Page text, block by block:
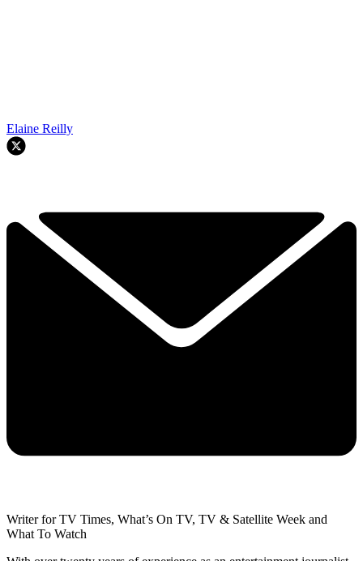
Elaine Reilly
Writer for TV Times, What’s On TV, TV & Satellite Week and
What To Watch